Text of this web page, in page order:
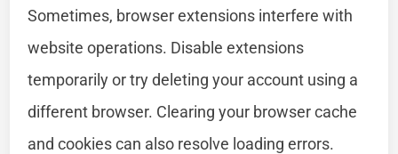
Sometimes, browser extensions interfere with
website operations. Disable extensions
temporarily or try deleting your account using a
different browser. Clearing your browser cache
and cookies can also resolve loading errors.